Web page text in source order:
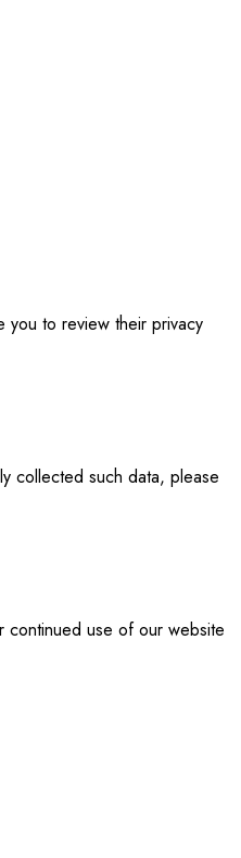
you to review their privacy
collected such data, please
continued use of our website